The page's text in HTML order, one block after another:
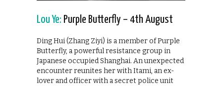
Lou Ye: Purple Butterfly – 4th August
Ding Hui (Zhang Ziyi) is a member of Purple
Butterfly, a powerful resistance group in
Japanese occupied Shanghai. An unexpected
encounter reunites her with Itami, an ex-
lover and officer with a secret police unit